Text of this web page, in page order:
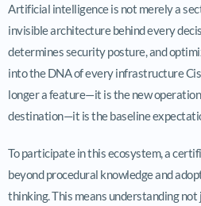
Artificial intelligence is not merely a
invisible architecture behind every
determines security posture, and
into the DNA of every infrastructure
longer a feature—it is the new
destination—it is the baseline
To participate in this ecosystem, a
beyond procedural knowledge and
thinking. This means understanding